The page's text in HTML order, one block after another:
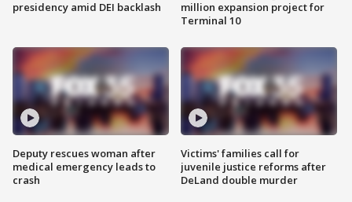
presidency amid DEI backlash
Deputy rescues woman after
medical emergency leads to
crash
million expansion project for
Terminal 10
Victims' families call for
juvenile justice reforms after
DeLand double murder